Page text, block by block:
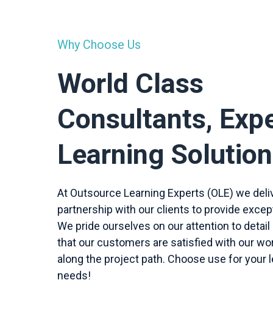
Why Choose Us
World Class
Consultants,
Learning
At Outsource Learning Experts (OLE) we
partnership with our clients to provide
We pride ourselves on our attention to
that our customers are satisfied with our
along the project path. Choose use for your
needs!